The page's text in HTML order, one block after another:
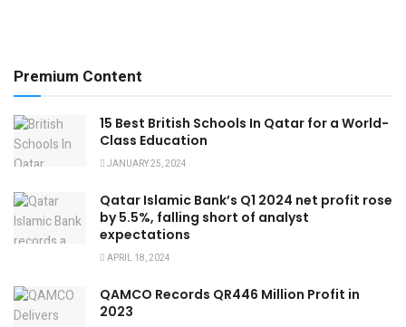
Premium Content
15 Best British Schools In Qatar for a World-
Class Education
JANUARY 25, 2024
Qatar Islamic Bank’s Q1 2024 net profit rose
by 5.5%, falling short of analyst
expectations
APRIL 18, 2024
QAMCO Records QR446 Million Profit in
2023